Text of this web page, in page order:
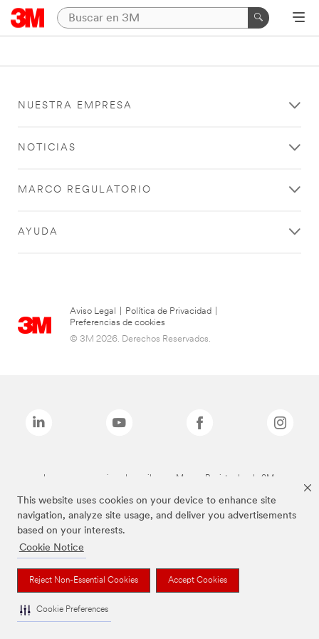
This website uses cookies on your device to enhance site
navigation, analyze site usage, and deliver you advertisements
based on your interests.
Cookie Notice
Reject Non-Essential Cookies Accept Cookies
Cookie Preferences
NUESTRA EMPRESA
NOTICIAS
MARCO REGULATORIO
AYUDA
Aviso Legal Política de Privacidad
Preferencias de cookies
© 3M 2026. Derechos Reservados.
Las marcas mencionadas arriba son Marcas Registradas de 3M.